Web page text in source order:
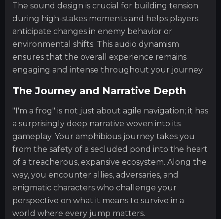
The sound design is crucial for building tension
during high-stakes moments and helps players
anticipate changes in enemy behavior or
environmental shifts. This audio dynamism
ensures that the overall experience remains
engaging and intense throughout your journey.
The Journey and Narrative Depth
"I'm a frog" is not just about agile navigation; it has
a surprisingly deep narrative woven into its
gameplay. Your amphibious journey takes you
from the safety of a secluded pond into the heart
of a treacherous, expansive ecosystem. Along the
way, you encounter allies, adversaries, and
enigmatic characters who challenge your
perspective on what it means to survive in a
world where every jump matters.